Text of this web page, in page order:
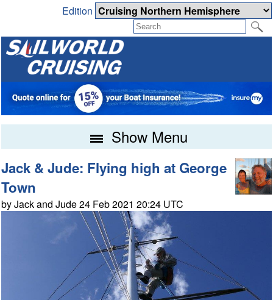
Edition
Show Menu
Jack & Jude: Flying high at George
Town
by Jack and Jude 24 Feb 2021 20:24 UTC